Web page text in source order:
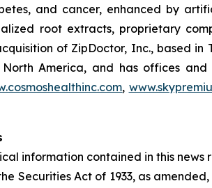
and cancer, enhanced by
root extracts, proprietary
of ZipDoctor, Inc., based
America, and has offices
,
information contained in this
Securities Act of 1933, as